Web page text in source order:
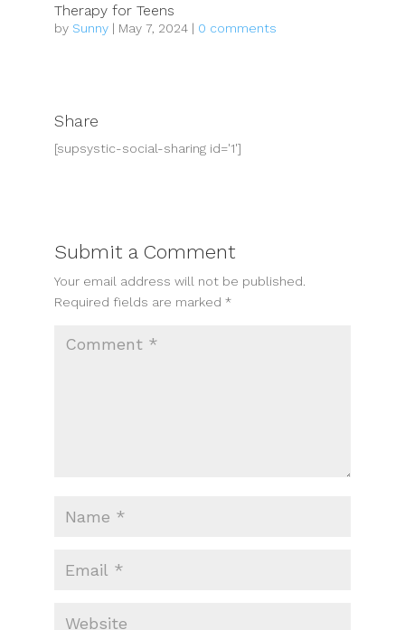
Therapy for Teens
by Sunny| May 7, 2024| 0 comments
Share
[supsystic-social-sharing id='1']
Submit a Comment
Your email address will not be published.
Required fields are marked *